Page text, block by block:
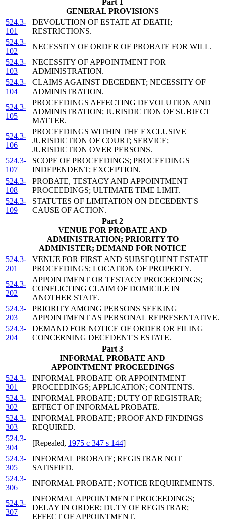
Part 1
GENERAL PROVISIONS
524.3-
101
DEVOLUTION OF ESTATE AT DEATH;
RESTRICTIONS.
524.3-
102
NECESSITY OF ORDER OF PROBATE FOR WILL.
524.3-
103
NECESSITY OF APPOINTMENT FOR
ADMINISTRATION.
524.3-
104
CLAIMS AGAINST DECEDENT; NECESSITY OF
ADMINISTRATION.
524.3-
105
PROCEEDINGS AFFECTING DEVOLUTION AND
ADMINISTRATION; JURISDICTION OF SUBJECT
MATTER.
524.3-
106
PROCEEDINGS WITHIN THE EXCLUSIVE
JURISDICTION OF COURT; SERVICE;
JURISDICTION OVER PERSONS.
524.3-
107
SCOPE OF PROCEEDINGS; PROCEEDINGS
INDEPENDENT; EXCEPTION.
524.3-
108
PROBATE, TESTACY AND APPOINTMENT
PROCEEDINGS; ULTIMATE TIME LIMIT.
524.3-
109
STATUTES OF LIMITATION ON DECEDENT'S
CAUSE OF ACTION.
Part 2
VENUE FOR PROBATE AND
ADMINISTRATION; PRIORITY TO
ADMINISTER; DEMAND FOR NOTICE
524.3-
201
VENUE FOR FIRST AND SUBSEQUENT ESTATE
PROCEEDINGS; LOCATION OF PROPERTY.
524.3-
202
APPOINTMENT OR TESTACY PROCEEDINGS;
CONFLICTING CLAIM OF DOMICILE IN
ANOTHER STATE.
524.3-
203
PRIORITY AMONG PERSONS SEEKING
APPOINTMENT AS PERSONAL REPRESENTATIVE.
524.3-
204
DEMAND FOR NOTICE OF ORDER OR FILING
CONCERNING DECEDENT'S ESTATE.
Part 3
INFORMAL PROBATE AND
APPOINTMENT PROCEEDINGS
524.3-
301
INFORMAL PROBATE OR APPOINTMENT
PROCEEDINGS; APPLICATION; CONTENTS.
524.3-
302
INFORMAL PROBATE; DUTY OF REGISTRAR;
EFFECT OF INFORMAL PROBATE.
524.3-
303
INFORMAL PROBATE; PROOF AND FINDINGS
REQUIRED.
524.3-
304
[Repealed, 1975 c 347 s 144]
524.3-
305
INFORMAL PROBATE; REGISTRAR NOT
SATISFIED.
524.3-
306
INFORMAL PROBATE; NOTICE REQUIREMENTS.
524.3-
307
INFORMAL APPOINTMENT PROCEEDINGS;
DELAY IN ORDER; DUTY OF REGISTRAR;
EFFECT OF APPOINTMENT.